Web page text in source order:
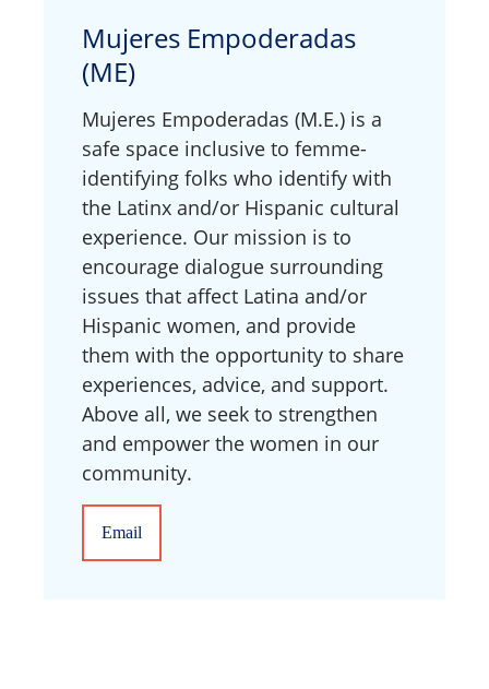
Mujeres Empoderadas
(ME)
Mujeres Empoderadas (M.E.) is a
safe space inclusive to femme-
identifying folks who identify with
the Latinx and/or Hispanic cultural
experience. Our mission is to
encourage dialogue surrounding
issues that affect Latina and/or
Hispanic women, and provide
them with the opportunity to share
experiences, advice, and support.
Above all, we seek to strengthen
and empower the women in our
community.
Email